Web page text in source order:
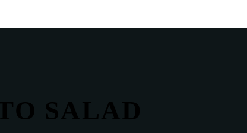
SALAD